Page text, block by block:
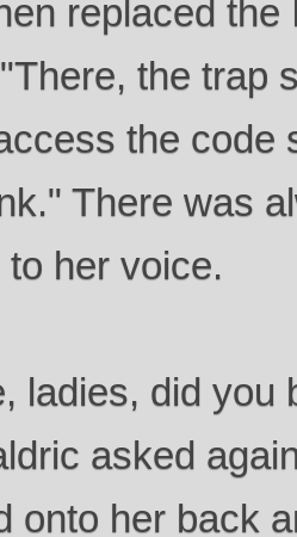
replaced
the trap
the code
There was
her voice.
ladies, did you
asked
onto her back